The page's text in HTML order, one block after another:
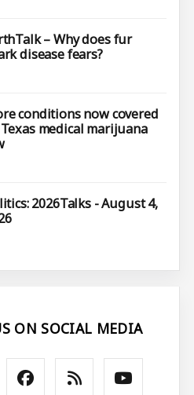
– Why does fur
disease fears?
conditions now covered
medical marijuana
2026Talks - August 4,
ON SOCIAL MEDIA